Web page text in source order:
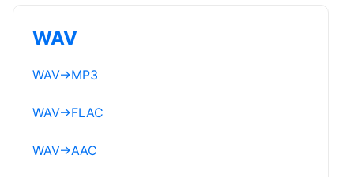
WAV
WAV→MP3
WAV→FLAC
WAV→AAC